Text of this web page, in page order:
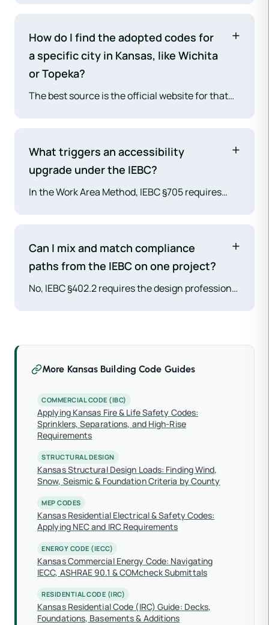
more flexible provisions and alternatives to
preserve the historic character of a designated
structure while still ensuring an acceptable
level of life safety
How do I find the adopted codes for
a specific city in Kansas, like Wichita
or Topeka?
The best source is the official website for that
They typically publish a list of their current,
adopted construction codes and any local
amendments.
What triggers an accessibility
upgrade under the IEBC?
In the Work Area Method, IEBC §705 requires
office space, a retail floor). When this occurs, a
portion of the project cost (up to 20%) must be
spent on making the path of travel to that area
accessible, including restrooms, fountains, and
Can I mix and match compliance
paths from the IEBC on one project?
No, IEBC §402.2 requires the design professional
More Kansas Building Code Guides
COMMERCIAL CODE (IBC)
Applying Kansas Fire & Life Safety Codes:
Sprinklers, Separations, and High-Rise
Requirements
STRUCTURAL DESIGN
Kansas Structural Design Loads: Finding Wind,
Snow, Seismic & Foundation Criteria by County
MEP CODES
Kansas Residential Electrical & Safety Codes:
Applying NEC and IRC Requirements
ENERGY CODE (IECC)
Kansas Commercial Energy Code: Navigating
IECC, ASHRAE 90.1 & COMcheck Submittals
RESIDENTIAL CODE (IRC)
Kansas Residential Code (IRC) Guide: Decks,
Foundations, Basements & Additions